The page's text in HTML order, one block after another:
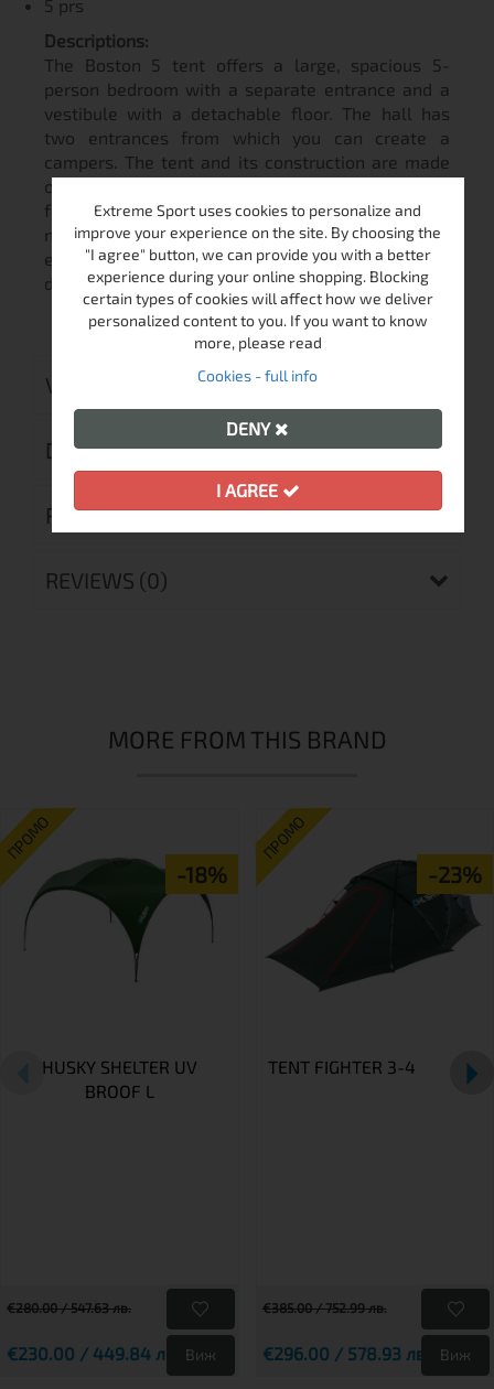
5 prs
Descriptions:
The Boston 5 tent offers a large, spacious 5-
person bedroom with a separate entrance and a
vestibule with a detachable floor. The hall has
two entrances from which you can create a
campers. The tent and its construction are made
of quality materials that guarantee 100% comfort
for the occupants even in bad weather. High
number of ventilation openings and entrances,
ensures maximum breathability of the tent even
during hot summer days.
VIDEO
DELIVERY
RETURN MERCHANDISE AUTHORIZATION
REVIEWS (0)
MORE FROM THIS BRAND
ПРОМО
-18%
HUSKY SHELTER UV
BROOF L
€280.00 / 547.63 лв.
€230.00 / 449.84 лв. Виж
ПРОМО
-23%
TENT FIGHTER 3-4
€385.00 / 752.99 лв.
€296.00 / 578.93 лв. Виж
Extreme Sport uses cookies to personalize and
improve your experience on the site. By choosing the
"I agree" button, we can provide you with a better
experience during your online shopping. Blocking
certain types of cookies will affect how we deliver
personalized content to you. If you want to know
more, please read
Cookies - full info
DENY
I AGREE